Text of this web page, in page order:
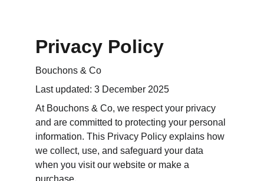
Privacy Policy
Bouchons & Co
Last updated: 3 December 2025
At Bouchons & Co, we respect your privacy
and are committed to protecting your personal
information. This Privacy Policy explains how
we collect, use, and safeguard your data
when you visit our website or make a
purchase.